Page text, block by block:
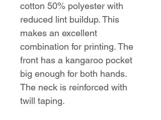
cotton 50% polyester with
reduced lint buildup. This
makes an excellent
combination for printing. The
front has a kangaroo pocket
big enough for both hands.
The neck is reinforced with
twill taping.